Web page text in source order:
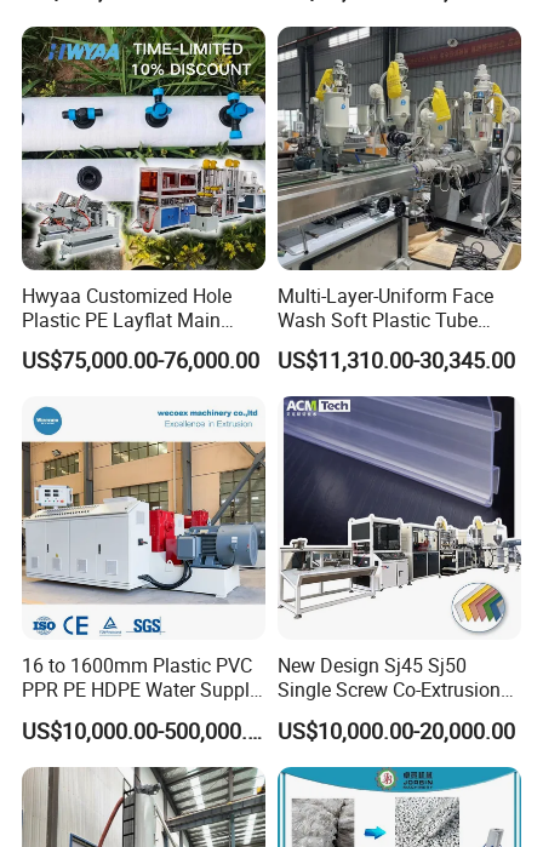
Packaging Box PP Food
Container Plastic Machinery
Hwyaa Customized Hole
Plastic PE Layflat Main
Making Machine for
Irrigation Spray Layflat
US$75,000.00-76,000.00
Multi-Layer-Uniform Face
Wash Soft Plastic Tube
Extrusion Line for Food
Paste Packaging
US$11,310.00-30,345.00
16 to 1600mm Plastic PVC
PPR PE HDPE Water Supply
Drainage Irrigation Gas Pipe
Making Machine Extrusion
Line
US$10,000.00-500,000.00
New Design Sj45 Sj50
Single Screw Co-Extrusion
Supermarket Application
PVC Transparent Price Tag
Holder Making Machine
US$10,000.00-20,000.00